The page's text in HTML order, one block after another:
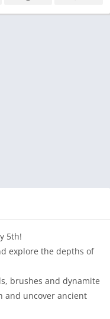
5th!
explore the depths of
brushes and dynamite
and uncover ancient